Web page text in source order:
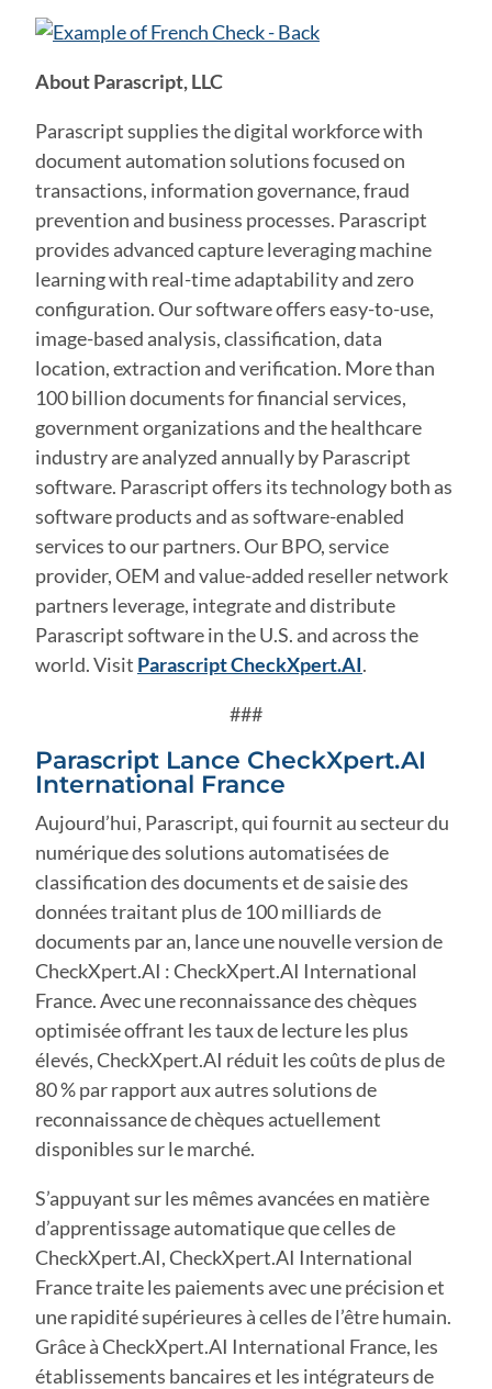
About Parascript, LLC
Parascript supplies the digital workforce with
document automation solutions focused on
transactions, information governance, fraud
prevention and business processes. Parascript
provides advanced capture leveraging machine
learning with real-time adaptability and zero
configuration. Our software offers easy-to-use,
image-based analysis, classification, data
location, extraction and verification. More than
100 billion documents for financial services,
government organizations and the healthcare
industry are analyzed annually by Parascript
software. Parascript offers its technology both as
software products and as software-enabled
services to our partners. Our BPO, service
provider, OEM and value-added reseller network
partners leverage, integrate and distribute
Parascript software in the U.S. and across the
world. Visit Parascript CheckXpert.AI.
###
Parascript Lance CheckXpert.AI
International France
Aujourd’hui, Parascript, qui fournit au secteur du
numérique des solutions automatisées de
classification des documents et de saisie des
données traitant plus de 100 milliards de
documents par an, lance une nouvelle version de
CheckXpert.AI : CheckXpert.AI International
France. Avec une reconnaissance des chèques
optimisée offrant les taux de lecture les plus
élevés, CheckXpert.AI réduit les coûts de plus de
80 % par rapport aux autres solutions de
reconnaissance de chèques actuellement
disponibles sur le marché.
S’appuyant sur les mêmes avancées en matière
d’apprentissage automatique que celles de
CheckXpert.AI, CheckXpert.AI International
France traite les paiements avec une précision et
une rapidité supérieures à celles de l’être humain.
Grâce à CheckXpert.AI International France, les
établissements bancaires et les intégrateurs de